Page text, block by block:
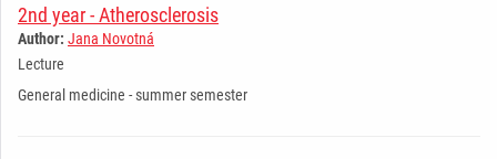
2nd year - Atherosclerosis
Author: Jana Novotná
Lecture
General medicine - summer semester